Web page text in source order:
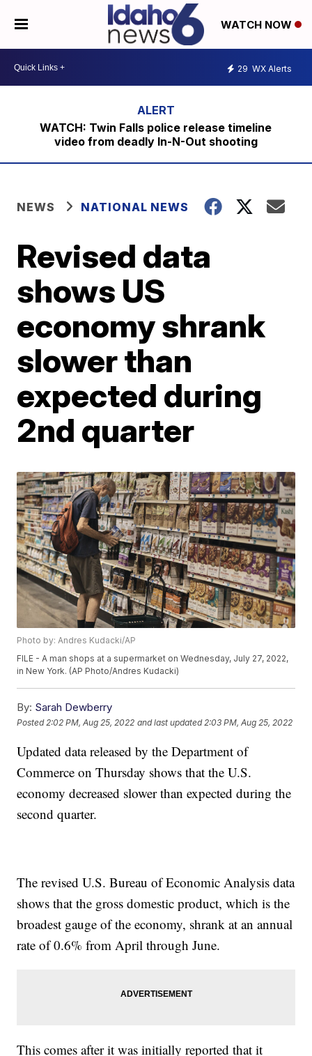
WATCH NOW
29 WX Alerts
WATCH: Twin Falls police release timeline
video from deadly In-N-Out shooting
NEWS NATIONAL NEWS
Revised data
shows US
economy shrank
slower than
expected during
2nd quarter
Photo by: Andres Kudacki/AP
FILE - A man shops at a supermarket on Wednesday, July 27, 2022,
in New York. (AP Photo/Andres Kudacki)
By: Sarah Dewberry
Posted 2:02 PM, Aug 25, 2022 and last updated 2:03 PM, Aug 25, 2022
Updated data released by the Department of
Commerce on Thursday shows that the U.S.
economy decreased slower than expected during the
second quarter.
The revised U.S. Bureau of Economic Analysis data
shows that the gross domestic product, which is the
broadest gauge of the economy, shrank at an annual
rate of 0.6% from April through June.
This comes after it was initially reported that it